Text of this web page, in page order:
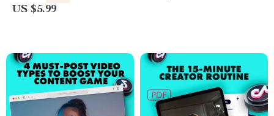
Guide, eBook & Checklist |
US $5.99